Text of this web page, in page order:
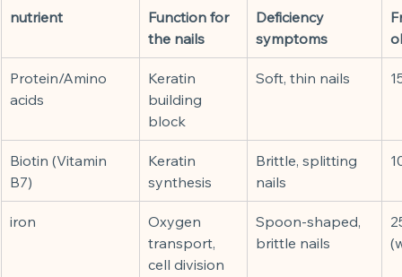
nutrient
Function for
the nails
Deficiency
symptoms
Protein/Amino
acids
Keratin
building
block
Soft, thin nails
Biotin (Vitamin
B7)
Keratin
synthesis
Brittle, splitting
nails
iron
Oxygen
transport,
cell division
Spoon-shaped,
brittle nails